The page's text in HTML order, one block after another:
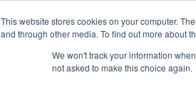
This website stores cookies on your computer.
and through other media. To find out more about
We won't track your information
not asked to make this choice again.
Start Here